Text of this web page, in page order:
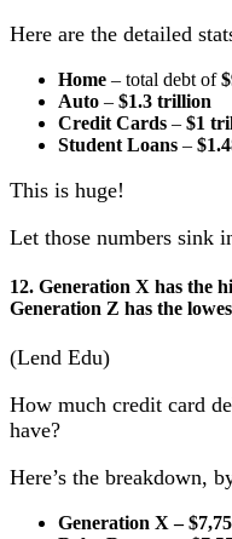
Here are the detailed
Home – total debt of
Auto – $1.3 trillion
Credit Cards – $1
Student Loans –
This is huge!
Let those numbers sink
12. Generation X has the
Generation Z has the
(Lend Edu)
How much credit card
have?
Here’s the breakdown,
Generation X –